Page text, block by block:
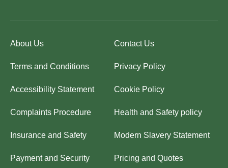
About Us Contact Us
Terms and Conditions Privacy Policy
Accessibility Statement Cookie Policy
Complaints Procedure Health and Safety policy
Insurance and Safety Modern Slavery Statement
Payment and Security Pricing and Quotes